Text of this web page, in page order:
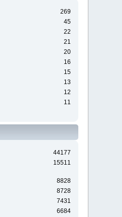
269
45
22
21
20
16
15
13
12
11
44177
15511
8828
8728
7431
6684